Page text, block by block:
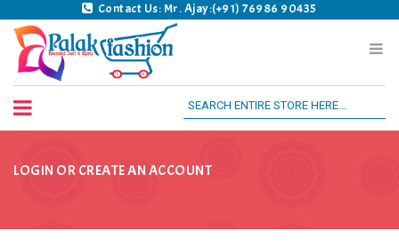
Contact Us: Mr. Ajay:(+91) 76986 90435
LOGIN OR CREATE AN ACCOUNT